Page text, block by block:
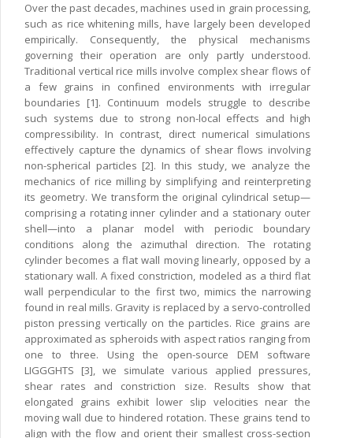
Over the past decades, machines used in grain processing,
such as rice whitening mills, have largely been developed
empirically. Consequently, the physical mechanisms
governing their operation are only partly understood.
Traditional vertical rice mills involve complex shear flows of
a few grains in confined environments with irregular
boundaries [1]. Continuum models struggle to describe
such systems due to strong non-local effects and high
compressibility. In contrast, direct numerical simulations
effectively capture the dynamics of shear flows involving
non-spherical particles [2]. In this study, we analyze the
mechanics of rice milling by simplifying and reinterpreting
its geometry. We transform the original cylindrical setup—
comprising a rotating inner cylinder and a stationary outer
shell—into a planar model with periodic boundary
conditions along the azimuthal direction. The rotating
cylinder becomes a flat wall moving linearly, opposed by a
stationary wall. A fixed constriction, modeled as a third flat
wall perpendicular to the first two, mimics the narrowing
found in real mills. Gravity is replaced by a servo-controlled
piston pressing vertically on the particles. Rice grains are
approximated as spheroids with aspect ratios ranging from
one to three. Using the open-source DEM software
LIGGGHTS [3], we simulate various applied pressures,
shear rates and constriction size. Results show that
elongated grains exhibit lower slip velocities near the
moving wall due to hindered rotation. These grains tend to
align with the flow and orient their smallest cross-section